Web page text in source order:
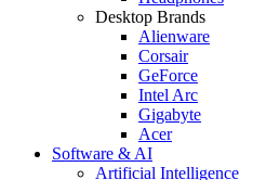
Desktop Brands
Alienware
Corsair
GeForce
Intel Arc
Gigabyte
Acer
Software & AI
Artificial Intelligence